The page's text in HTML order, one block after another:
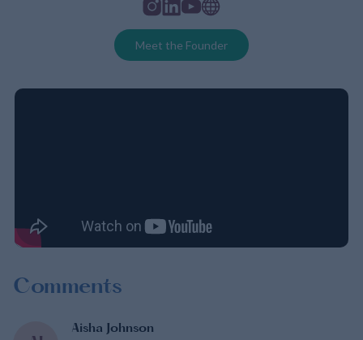
Meet the Founder
Comments
Aisha Johnson